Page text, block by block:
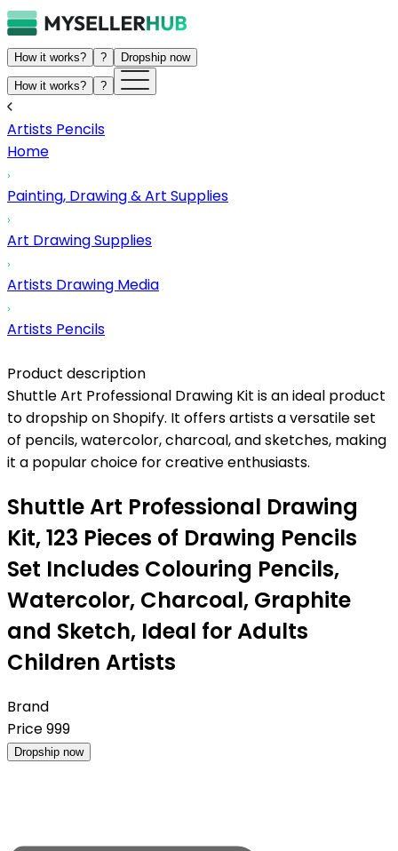
How it works? ? Dropship now
How it works? ?
Artists Pencils
Home
Painting, Drawing & Art Supplies
Art Drawing Supplies
Artists Drawing Media
Artists Pencils
Product description
Shuttle Art Professional Drawing Kit is an ideal product
to dropship on Shopify. It offers artists a versatile set
of pencils, watercolor, charcoal, and sketches, making
it a popular choice for creative enthusiasts.
Shuttle Art Professional Drawing
Kit, 123 Pieces of Drawing Pencils
Set Includes Colouring Pencils,
Watercolor, Charcoal, Graphite
and Sketch, Ideal for Adults
Children Artists
Brand
Price999
Dropship now